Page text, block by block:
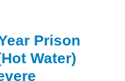
Prison
Water)